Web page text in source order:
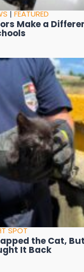
|FEATURED
Make a
SPOT
the Cat,
It Back